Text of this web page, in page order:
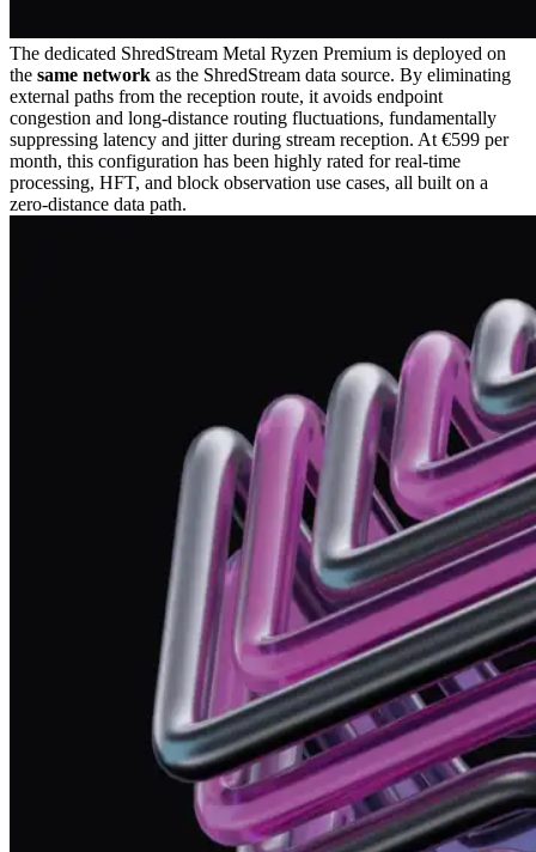
The dedicated ShredStream Metal Ryzen Premium is deployed on
the same network as the ShredStream data source. By eliminating
external paths from the reception route, it avoids endpoint
congestion and long-distance routing fluctuations, fundamentally
suppressing latency and jitter during stream reception. At €599 per
month, this configuration has been highly rated for real-time
processing, HFT, and block observation use cases, all built on a
zero-distance data path.